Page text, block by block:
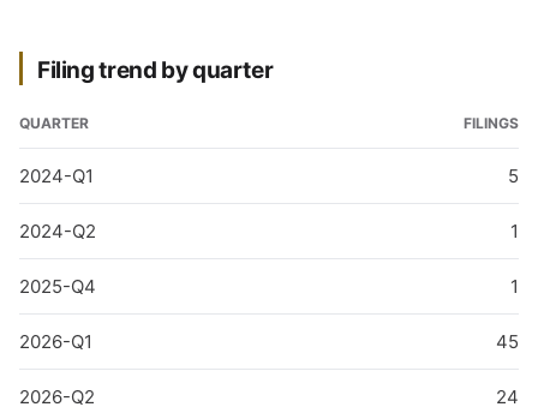
Filing trend by quarter
QUARTER FILINGS
2024-Q1 5
2024-Q2 1
2025-Q4 1
2026-Q1 45
2026-Q2 24